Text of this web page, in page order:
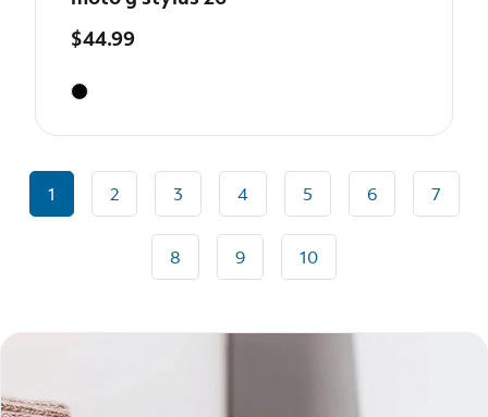
$44.99
1 2 3 4 5 6 7
8 9 10